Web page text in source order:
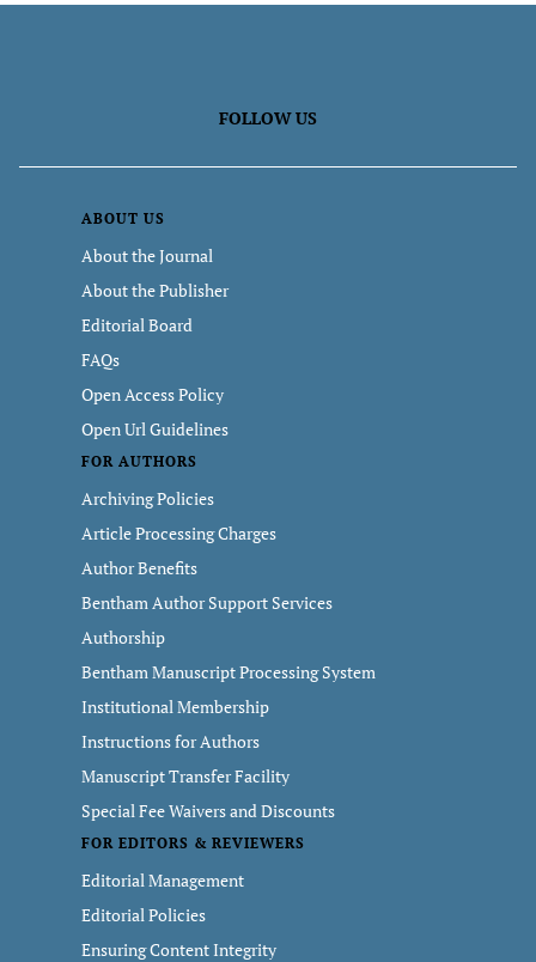
FOLLOW US
ABOUT US
About the Journal
About the Publisher
Editorial Board
FAQs
Open Access Policy
Open Url Guidelines
FOR AUTHORS
Archiving Policies
Article Processing Charges
Author Benefits
Bentham Author Support Services
Authorship
Bentham Manuscript Processing System
Institutional Membership
Instructions for Authors
Manuscript Transfer Facility
Special Fee Waivers and Discounts
FOR EDITORS & REVIEWERS
Editorial Management
Editorial Policies
Ensuring Content Integrity